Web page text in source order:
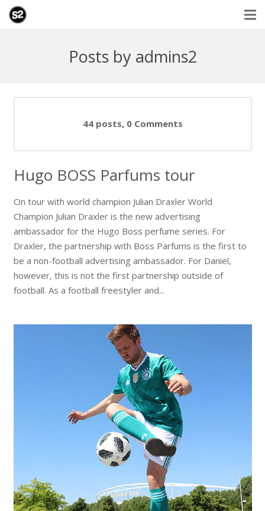
Posts by admins2
44 posts, 0 Comments
Hugo BOSS Parfums tour
On tour with world champion Julian Draxler World
Champion Julian Draxler is the new advertising
ambassador for the Hugo Boss perfume series. For
Draxler, the partnership with Boss Parfums is the first to
be a non-football advertising ambassador. For Daniel,
however, this is not the first partnership outside of
football. As a football freestyler and...